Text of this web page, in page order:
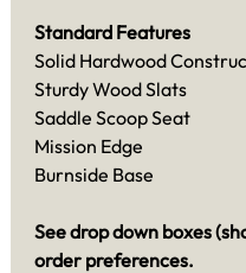
Standard Features
Solid Hardwood
Sturdy Wood Slats
Saddle Scoop Seat
Mission Edge
Burnside Base
See drop down boxes
order preferences.